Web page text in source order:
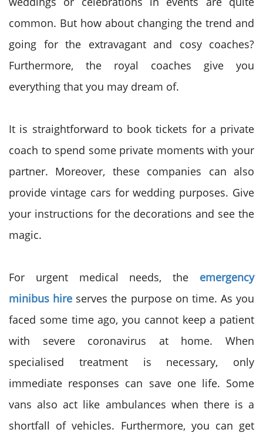
common. But how about changing the trend and
going for the extravagant and cosy coaches?
Furthermore, the royal coaches give you
everything that you may dream of.
It is straightforward to book tickets for a private
coach to spend some private moments with your
partner. Moreover, these companies can also
provide vintage cars for wedding purposes. Give
your instructions for the decorations and see the
magic.
For urgent medical needs, the emergency
minibus hire serves the purpose on time. As you
faced some time ago, you cannot keep a patient
with severe coronavirus at home. When
specialised treatment is necessary, only
immediate responses can save one life. Some
vans also act like ambulances when there is a
shortfall of vehicles. Furthermore, you can get